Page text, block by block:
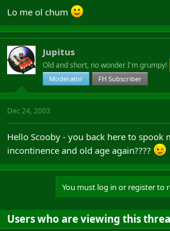
Lo me ol chum
Jupitus
Old and short, no wonder I'm grumpy!
Moderator
FH Subscriber
Dec 24, 2003
Hello Scooby - you back here to spook
incontinence and old age again????
You must log in or register to
Users who are viewing this